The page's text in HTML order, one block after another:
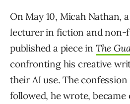
On May 10, Micah Nathan,
lecturer in fiction and
published a piece in The
confronting his creative
their AI use. The
followed, he wrote, became